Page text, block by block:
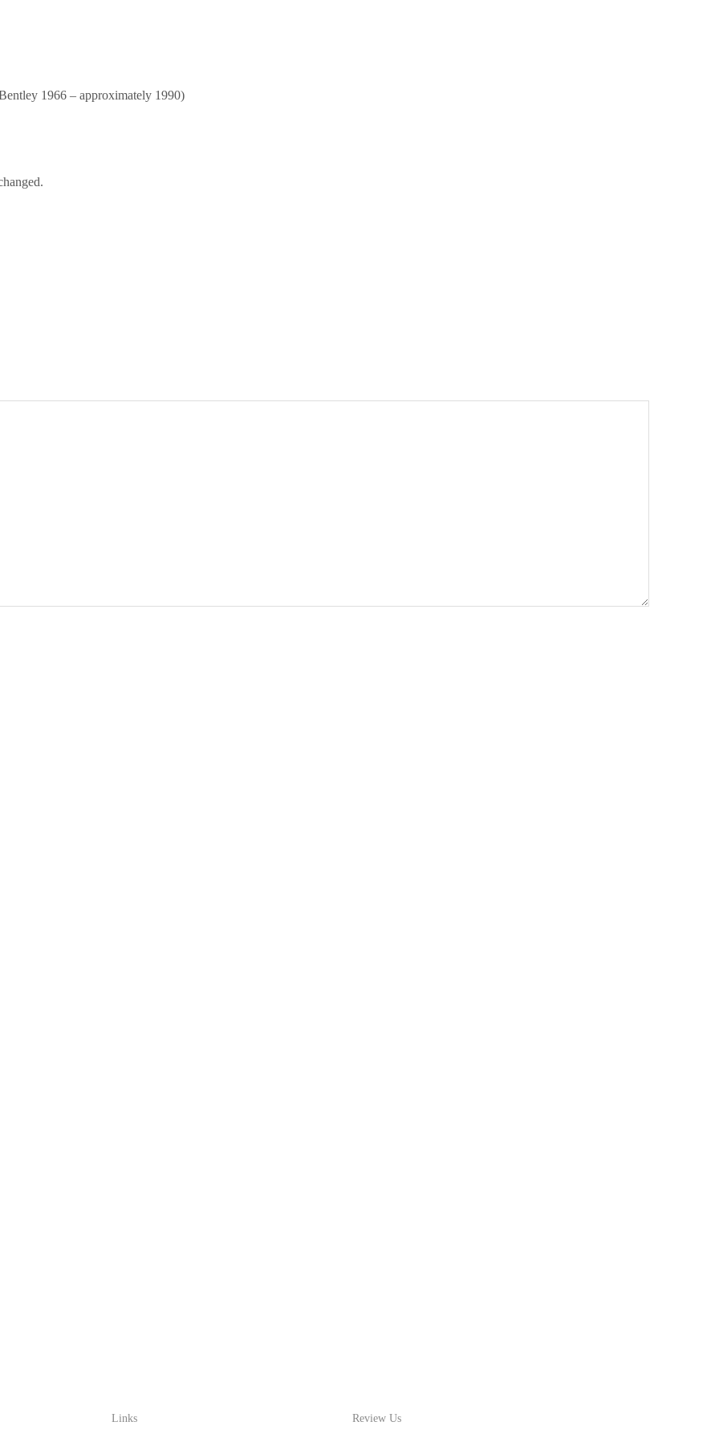
1966 – approximately 1990)
Links Review Us